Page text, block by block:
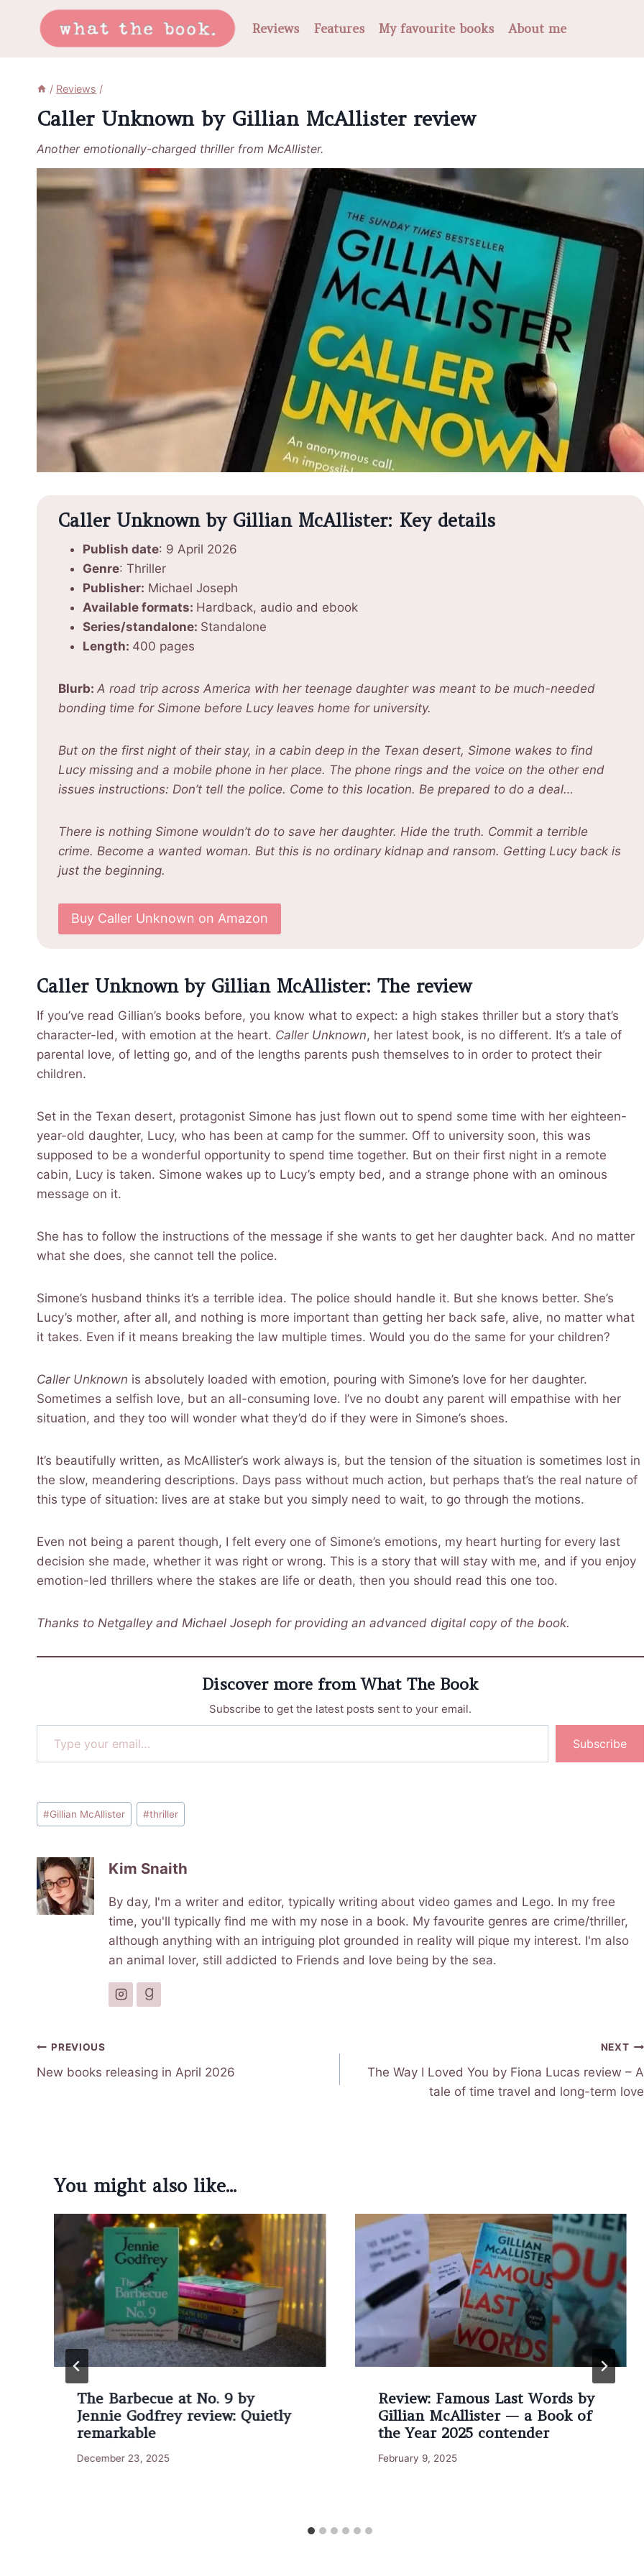
Reviews Features My favourite books About me
/ Reviews /
Caller Unknown by Gillian McAllister review
Another emotionally-charged thriller from McAllister.
Caller Unknown by Gillian McAllister: Key details
Publish date: 9 April 2026
Genre: Thriller
Publisher: Michael Joseph
Available formats: Hardback, audio and ebook
Series/standalone: Standalone
Length: 400 pages
Blurb: A road trip across America with her teenage daughter was meant to be much-needed
bonding time for Simone before Lucy leaves home for university.
But on the first night of their stay, in a cabin deep in the Texan desert, Simone wakes to find
Lucy missing and a mobile phone in her place. The phone rings and the voice on the other end
issues instructions: Don’t tell the police. Come to this location. Be prepared to do a deal…
There is nothing Simone wouldn’t do to save her daughter. Hide the truth. Commit a terrible
crime. Become a wanted woman. But this is no ordinary kidnap and ransom. Getting Lucy back is
just the beginning.
Buy Caller Unknown on Amazon
Caller Unknown by Gillian McAllister: The review
If you’ve read Gillian’s books before, you know what to expect: a high stakes thriller but a story that’s
character-led, with emotion at the heart. Caller Unknown, her latest book, is no different. It’s a tale of
parental love, of letting go, and of the lengths parents push themselves to in order to protect their
children.
Set in the Texan desert, protagonist Simone has just flown out to spend some time with her eighteen-
year-old daughter, Lucy, who has been at camp for the summer. Off to university soon, this was
supposed to be a wonderful opportunity to spend time together. But on their first night in a remote
cabin, Lucy is taken. Simone wakes up to Lucy’s empty bed, and a strange phone with an ominous
message on it.
She has to follow the instructions of the message if she wants to get her daughter back. And no matter
what she does, she cannot tell the police.
Simone’s husband thinks it’s a terrible idea. The police should handle it. But she knows better. She’s
Lucy’s mother, after all, and nothing is more important than getting her back safe, alive, no matter what
it takes. Even if it means breaking the law multiple times. Would you do the same for your children?
Caller Unknown is absolutely loaded with emotion, pouring with Simone’s love for her daughter.
Sometimes a selfish love, but an all-consuming love. I’ve no doubt any parent will empathise with her
situation, and they too will wonder what they’d do if they were in Simone’s shoes.
It’s beautifully written, as McAllister’s work always is, but the tension of the situation is sometimes lost in
the slow, meandering descriptions. Days pass without much action, but perhaps that’s the real nature of
this type of situation: lives are at stake but you simply need to wait, to go through the motions.
Even not being a parent though, I felt every one of Simone’s emotions, my heart hurting for every last
decision she made, whether it was right or wrong. This is a story that will stay with me, and if you enjoy
emotion-led thrillers where the stakes are life or death, then you should read this one too.
Thanks to Netgalley and Michael Joseph for providing an advanced digital copy of the book.
Discover more from What The Book
Subscribe to get the latest posts sent to your email.
Type your email…
Subscribe
Post
Tags:
#Gillian McAllister #thriller
Kim Snaith
By day, I'm a writer and editor, typically writing about video games and Lego. In my free
time, you'll typically find me with my nose in a book. My favourite genres are crime/thriller,
although anything with an intriguing plot grounded in reality will pique my interest. I'm also
an animal lover, still addicted to Friends and love being by the sea.
Post
navigation
PREVIOUS
New books releasing in April 2026
NEXT
The Way I Loved You by Fiona Lucas review – A
tale of time travel and long-term love
You might also like...
The Barbecue at No. 9 by
Jennie Godfrey review: Quietly
remarkable
December 23, 2025
Review: Famous Last Words by
Gillian McAllister — a Book of
the Year 2025 contender
February 9, 2025